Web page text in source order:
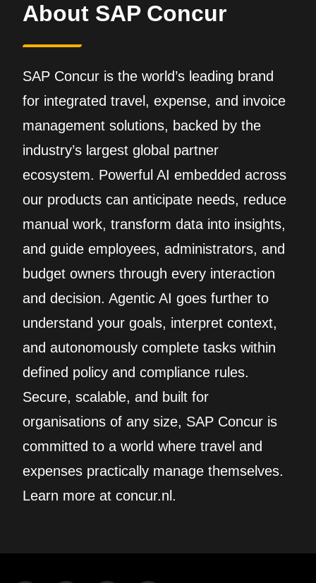
About SAP Concur
SAP Concur is the world’s leading brand
for integrated travel, expense, and invoice
management solutions, backed by the
industry’s largest global partner
ecosystem. Powerful AI embedded across
our products can anticipate needs, reduce
manual work, transform data into insights,
and guide employees, administrators, and
budget owners through every interaction
and decision. Agentic AI goes further to
understand your goals, interpret context,
and autonomously complete tasks within
defined policy and compliance rules.
Secure, scalable, and built for
organisations of any size, SAP Concur is
committed to a world where travel and
expenses practically manage themselves.
Learn more at concur.nl.